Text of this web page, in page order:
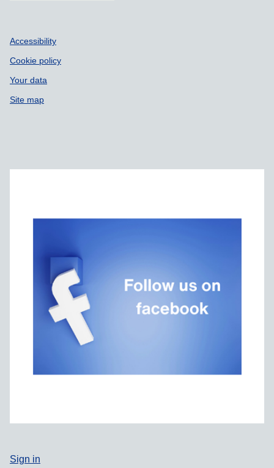
Accessibility
Cookie policy
Your data
Site map
Sign in